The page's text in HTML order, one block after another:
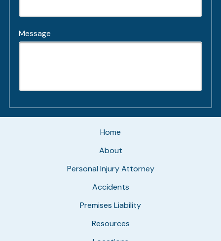
Message
Home
About
Personal Injury Attorney
Accidents
Premises Liability
Resources